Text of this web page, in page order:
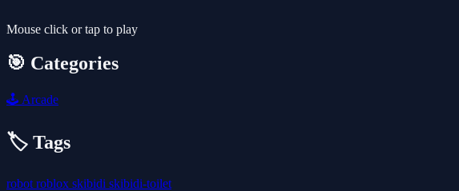
Mouse click or tap to play
🎯 Categories
🕹️ Arcade
🏷️ Tags
robot roblox skibidi skibidi-toilet